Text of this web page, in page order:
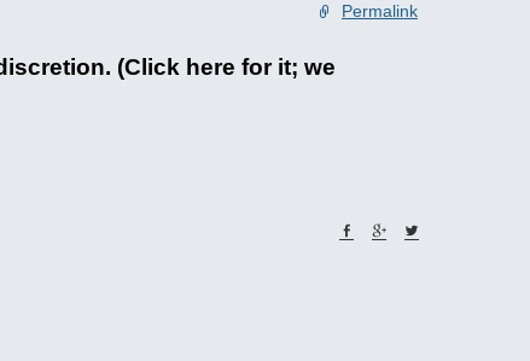
Permalink
(Click here for it; we